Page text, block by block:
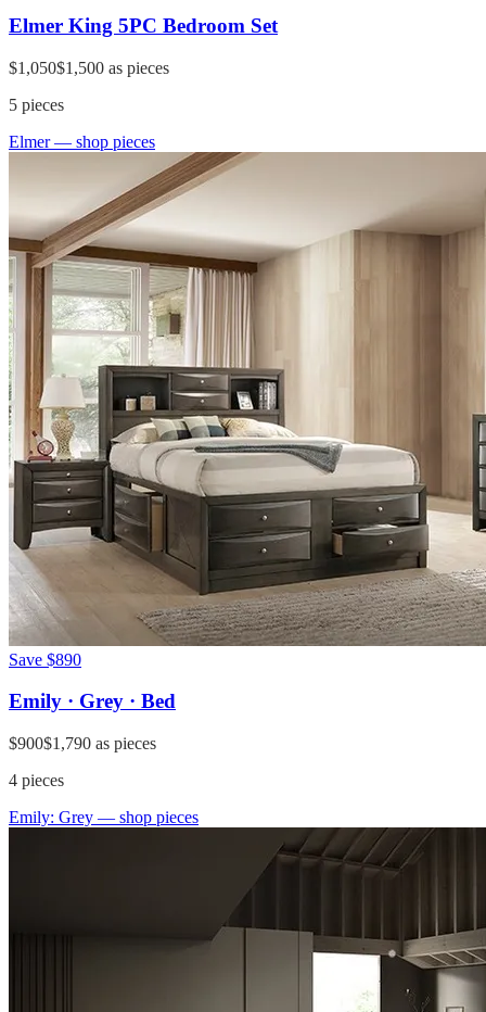
Elmer King 5PC Bedroom Set
$1,050$1,500 as pieces
5 pieces
Elmer— shop pieces
Save $890
Emily · Grey · Bed
$900$1,790 as pieces
4 pieces
Emily: Grey — shop pieces